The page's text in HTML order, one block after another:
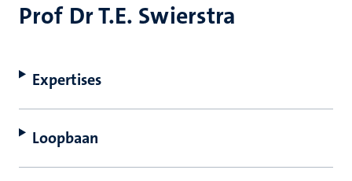
Prof Dr T.E. Swierstra
Expertises
Loopbaan